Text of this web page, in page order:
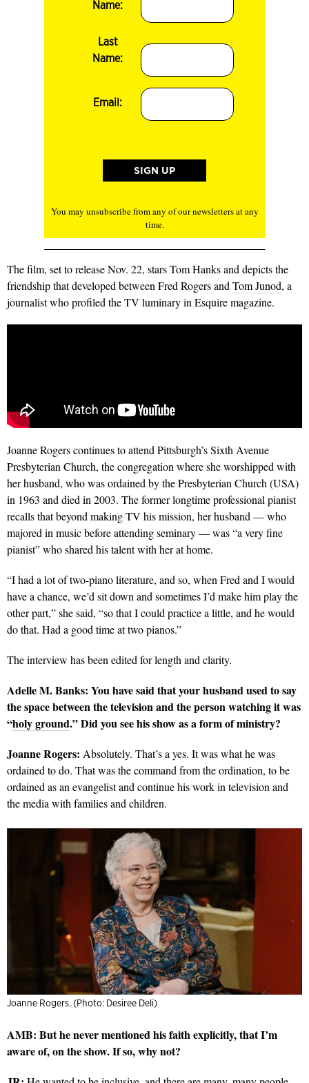
Name:
Last
Name:
Email:
You may unsubscribe from any of our newsletters at any
time.
The film, set to release Nov. 22, stars Tom Hanks and depicts the
friendship that developed between Fred Rogers and Tom Junod, a
journalist who profiled the TV luminary in Esquire magazine.
Joanne Rogers continues to attend Pittsburgh’s Sixth Avenue
Presbyterian Church, the congregation where she worshipped with
her husband, who was ordained by the Presbyterian Church (USA)
in 1963 and died in 2003. The former longtime professional pianist
recalls that beyond making TV his mission, her husband — who
majored in music before attending seminary — was “a very fine
pianist” who shared his talent with her at home.
“I had a lot of two-piano literature, and so, when Fred and I would
have a chance, we’d sit down and sometimes I’d make him play the
other part,” she said, “so that I could practice a little, and he would
do that. Had a good time at two pianos.”
The interview has been edited for length and clarity.
Adelle M. Banks: You have said that your husband used to say
the space between the television and the person watching it was
“holy ground.” Did you see his show as a form of ministry?
Joanne Rogers: Absolutely. That’s a yes. It was what he was
ordained to do. That was the command from the ordination, to be
ordained as an evangelist and continue his work in television and
the media with families and children.
Joanne Rogers. (Photo: Desiree Deli)
AMB: But he never mentioned his faith explicitly, that I’m
aware of, on the show. If so, why not?